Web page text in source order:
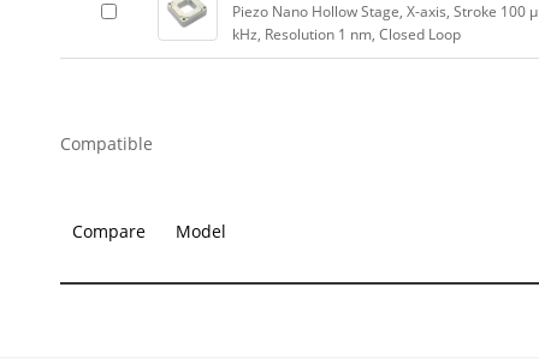
Piezo Nano Hollow Stage, X-axis, Stroke
kHz, Resolution 1 nm, Closed Loop
Compatible
Compare Model